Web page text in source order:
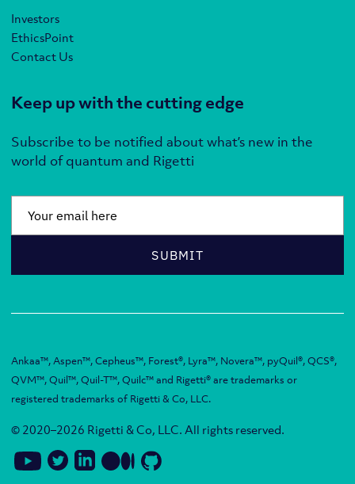
Investors
EthicsPoint
Contact Us
Keep up with the cutting edge
Subscribe to be notified about what’s new in the
world of quantum and Rigetti
SUBMIT
Ankaa™, Aspen™, Cepheus™, Forest®, Lyra™, Novera™, pyQuil®, QCS®,
QVM™, Quil™, Quil-T™, Quilc™ and Rigetti® are trademarks or
registered trademarks of Rigetti & Co, LLC.
© 2020–2026 Rigetti & Co, LLC. All rights reserved.